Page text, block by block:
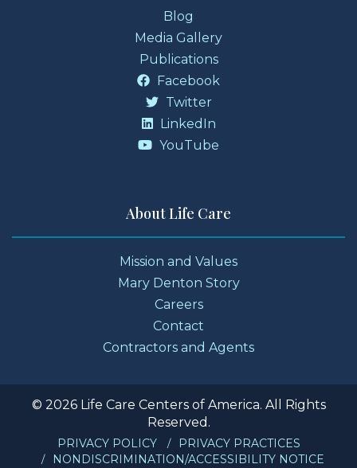
Blog
Media Gallery
Publications
Facebook
Twitter
LinkedIn
YouTube
About Life Care
Mission and Values
Mary Denton Story
Careers
Contact
Contractors and Agents
© 2026 Life Care Centers of America. All Rights
Reserved.
PRIVACY POLICY
PRIVACY PRACTICES
NONDISCRIMINATION/ACCESSIBILITY NOTICE